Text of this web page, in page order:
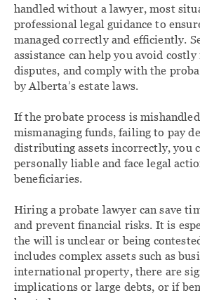
handled without a lawyer, most
professional legal guidance to
managed correctly and efficiently.
assistance can help you avoid
disputes, and comply with the
by Alberta’s estate laws.
If the probate process is
mismanaging funds, failing to pay
distributing assets incorrectly, you
personally liable and face legal
beneficiaries.
Hiring a probate lawyer can save
and prevent financial risks. It is
the will is unclear or being
includes complex assets such as
international property, there are
implications or large debts, or if